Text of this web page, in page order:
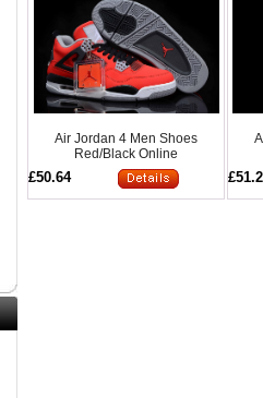
Air Jordan 4 Men Shoes
Red/Black Online
£50.64